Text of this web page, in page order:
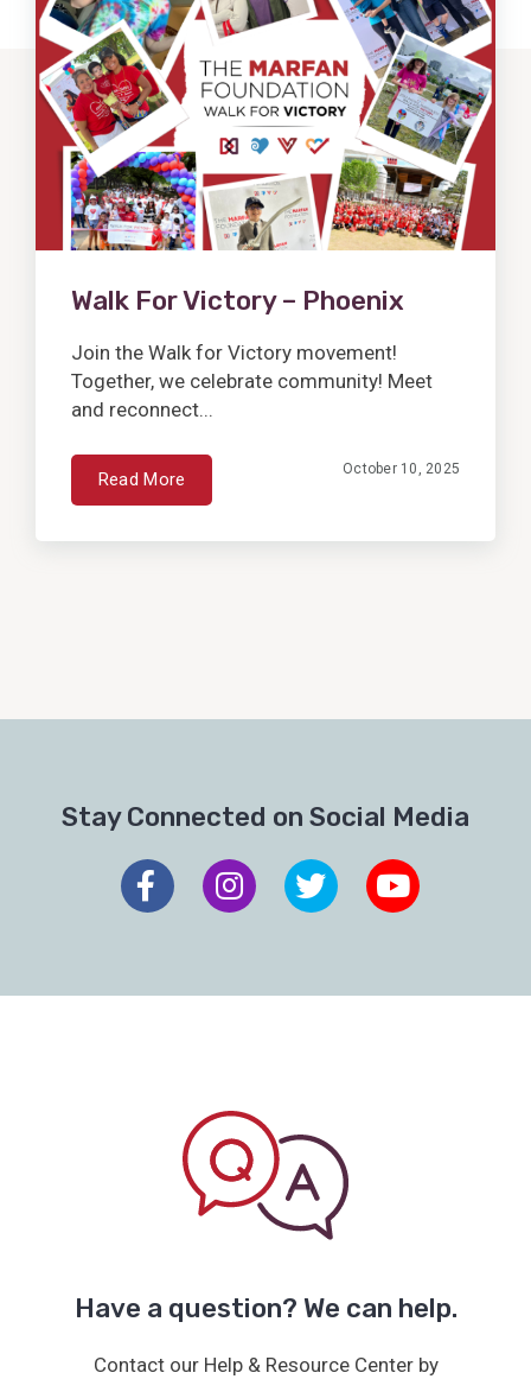
Walk For Victory – Phoenix
Join the Walk for Victory movement!
Together, we celebrate community! Meet
and reconnect...
Read More October 10, 2025
Stay Connected on Social Media
Have a question? We can help.
Contact our Help & Resource Center by